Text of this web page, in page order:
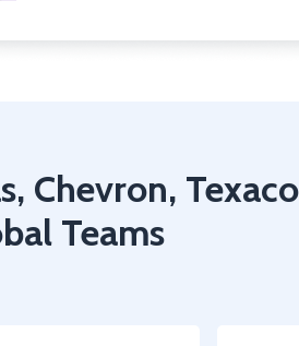
Chevron,
Teams